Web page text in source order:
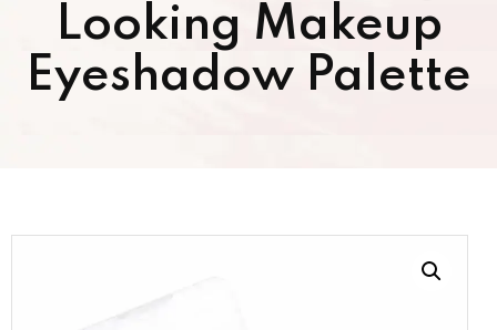
Looking Makeup
Eyeshadow Palette